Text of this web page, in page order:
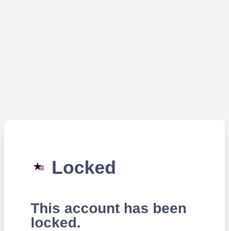
Locked
This account has been
locked.